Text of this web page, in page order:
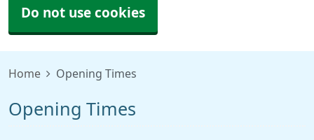
Do not use cookies
Home Opening Times
Opening Times